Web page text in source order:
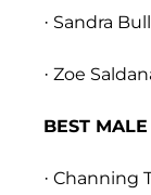
· Sandra
· Zoe
BEST
· Channing